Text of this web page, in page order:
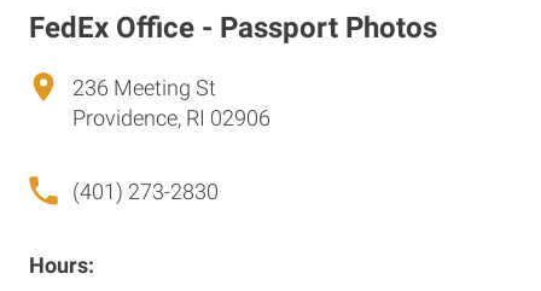
FedEx Office - Passport Photos
236 Meeting St
Providence, RI 02906
(401) 273-2830
Hours: